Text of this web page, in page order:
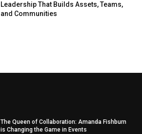
Leadership That Builds Assets, Teams,
and Communities
The Queen of Collaboration: Amanda Fishburn
is Changing the Game in Events